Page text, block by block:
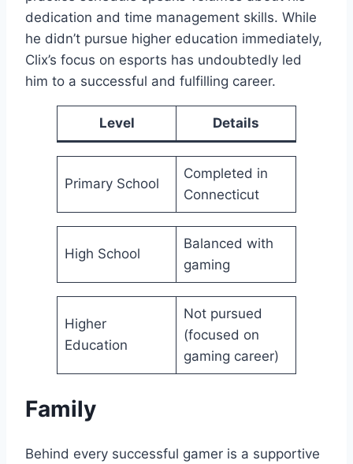
dedication and time management skills. While
he didn’t pursue higher education immediately,
Clix’s focus on esports has undoubtedly led
him to a successful and fulfilling career.
Level Details
Primary School
Completed in
Connecticut
High School
Balanced with
gaming
Higher
Education
Not pursued
(focused on
gaming career)
Family
Behind every successful gamer is a supportive